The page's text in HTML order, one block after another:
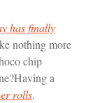
has finally
nothing more
chip
Having a
rolls.